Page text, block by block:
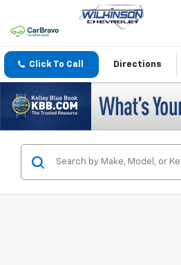
Click To Call Directions